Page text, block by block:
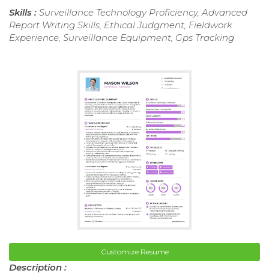
Skills : Surveillance Technology Proficiency, Advanced
Report Writing Skills, Ethical Judgment, Fieldwork
Experience, Surveillance Equipment, Gps Tracking
Customize Resume
Description :